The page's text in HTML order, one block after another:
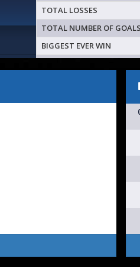
TOTAL LOSSES
TOTAL NUMBER OF
BIGGEST EVER WIN